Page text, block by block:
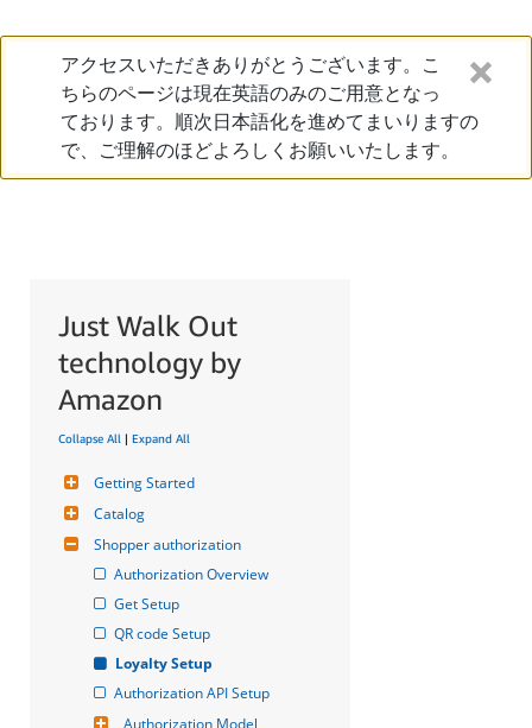
アクセスいただきありがとうございます。こ
ちらのページは現在英語のみのご用意となっ
ております。順次日本語化を進めてまいりますの
で、ご理解のほどよろしくお願いいたします。
Just Walk Out
technology by
Amazon
Collapse All | Expand All
Getting Started
Catalog
Shopper authorization
Authorization Overview
Get Setup
QR code Setup
Loyalty Setup
Authorization API Setup
Authorization Model